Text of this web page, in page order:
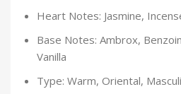
Heart Notes: Jasmine,
Base Notes: Ambrox,
Vanilla
Type: Warm, Oriental,